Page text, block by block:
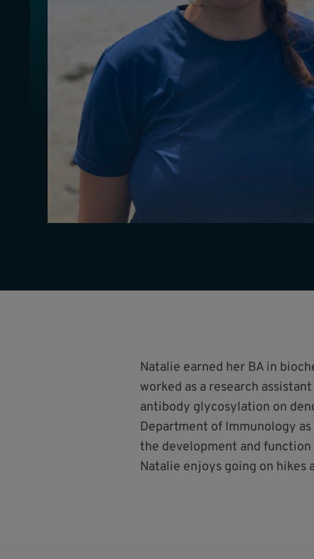
Natalie earned her BA in
worked as a research
antibody glycosylation on
Department of Immunology
the development and
Natalie enjoys going on hikes